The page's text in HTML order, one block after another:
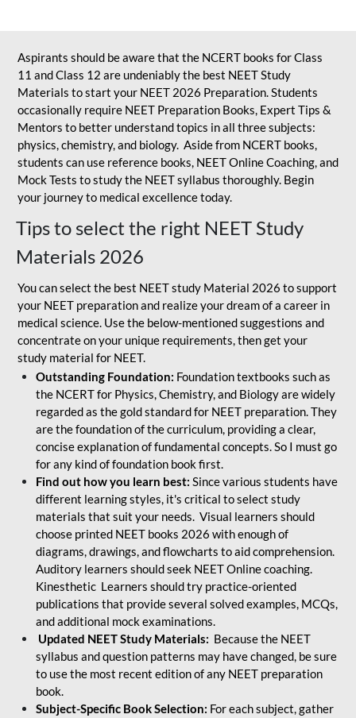
Aspirants should be aware that the NCERT books for Class
11 and Class 12 are undeniably the best NEET Study
Materials to start your NEET 2026 Preparation. Students
occasionally require NEET Preparation Books, Expert Tips &
Mentors to better understand topics in all three subjects:
physics, chemistry, and biology. Aside from NCERT books,
students can use reference books, NEET Online Coaching, and
Mock Tests to study the NEET syllabus thoroughly. Begin
your journey to medical excellence today.
Tips to select the right NEET Study
Materials 2026
You can select the best NEET study Material 2026 to support
your NEET preparation and realize your dream of a career in
medical science. Use the below-mentioned suggestions and
concentrate on your unique requirements, then get your
study material for NEET.
Outstanding Foundation: Foundation textbooks such as
the NCERT for Physics, Chemistry, and Biology are widely
regarded as the gold standard for NEET preparation. They
are the foundation of the curriculum, providing a clear,
concise explanation of fundamental concepts. So I must go
for any kind of foundation book first.
Find out how you learn best: Since various students have
different learning styles, it's critical to select study
materials that suit your needs. Visual learners should
choose printed NEET books 2026 with enough of
diagrams, drawings, and flowcharts to aid comprehension.
Auditory learners should seek NEET Online coaching.
Kinesthetic Learners should try practice-oriented
publications that provide several solved examples, MCQs,
and additional mock examinations.
Updated NEET Study Materials: Because the NEET
syllabus and question patterns may have changed, be sure
to use the most recent edition of any NEET preparation
book.
Subject-Specific Book Selection: For each subject, gather